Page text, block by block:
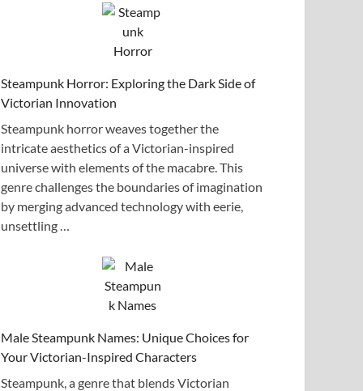
Steampunk Horror: Exploring the Dark Side of
Victorian Innovation
Steampunk horror weaves together the
intricate aesthetics of a Victorian-inspired
universe with elements of the macabre. This
genre challenges the boundaries of imagination
by merging advanced technology with eerie,
unsettling …
Male Steampunk Names: Unique Choices for
Your Victorian-Inspired Characters
Steampunk, a genre that blends Victorian